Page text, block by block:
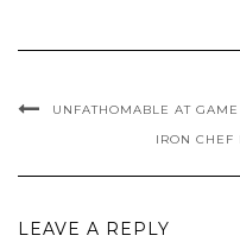
UNFATHOMABLE AT
IRON CHEF
LEAVE A REPLY